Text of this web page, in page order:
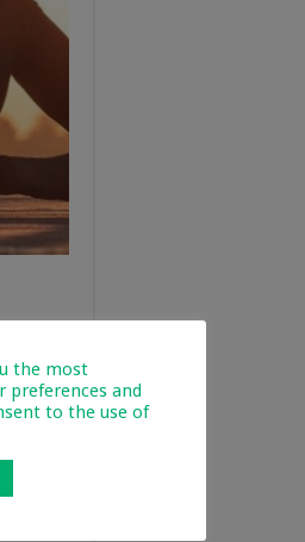
one of
not
be
boost
the most
preferences and
to the use of